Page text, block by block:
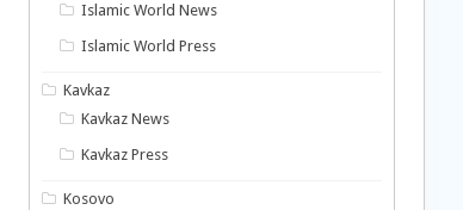
Islamic World News
Islamic World Press
Kavkaz
Kavkaz News
Kavkaz Press
Kosovo